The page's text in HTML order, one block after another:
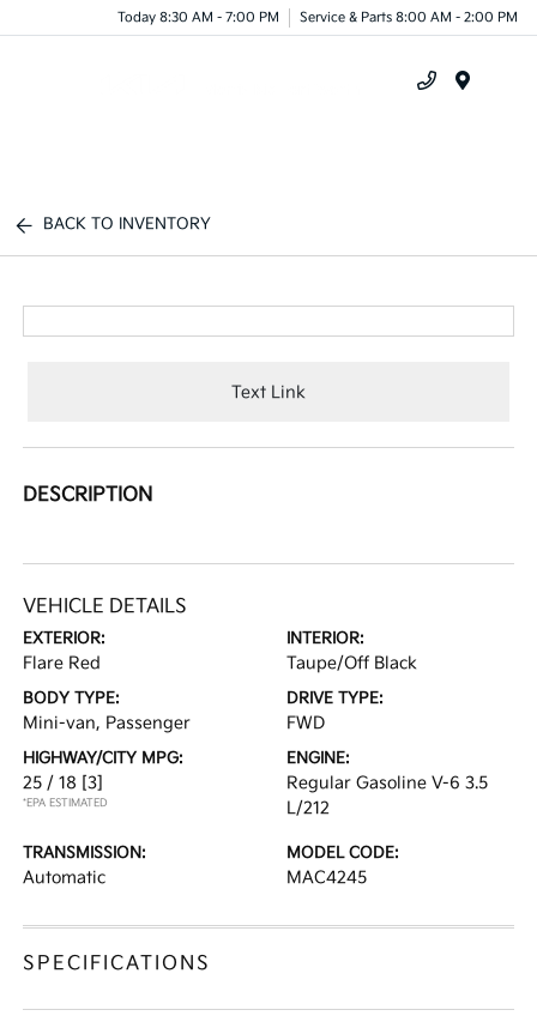
Today 8:30 AM - 7:00 PM Service & Parts 8:00 AM - 2:00 PM
BACK TO INVENTORY
Text Link
DESCRIPTION
VEHICLE DETAILS
EXTERIOR:
Flare Red
INTERIOR:
Taupe/Off Black
BODY TYPE:
Mini-van, Passenger
DRIVE TYPE:
FWD
HIGHWAY/CITY MPG:
25 / 18 [3]
*EPA ESTIMATED
ENGINE:
Regular Gasoline V-6 3.5
L/212
TRANSMISSION:
Automatic
MODEL CODE:
MAC4245
SPECIFICATIONS